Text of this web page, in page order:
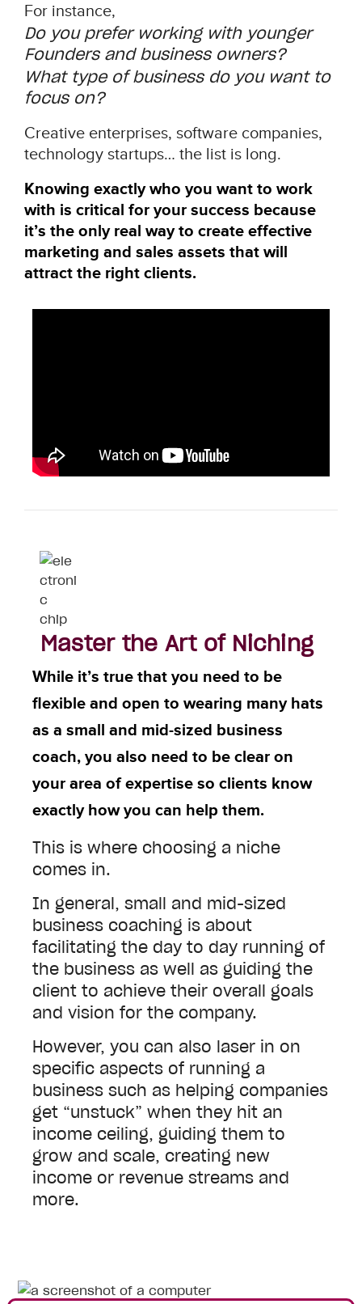
For instance,
Do you prefer working with younger
Founders and business owners?
What type of business do you want to
focus on?
Creative enterprises, software companies,
technology startups… the list is long.
Knowing exactly who you want to work
with is critical for your success because
it’s the only real way to create effective
marketing and sales assets that will
attract the right clients.
Master the Art of Niching
While it’s true that you need to be
flexible and open to wearing many hats
as a small and mid-sized business
coach, you also need to be clear on
your area of expertise so clients know
exactly how you can help them.
This is where choosing a niche
comes in.
In general, small and mid-sized
business coaching is about
facilitating the day to day running of
the business as well as guiding the
client to achieve their overall goals
and vision for the company.
However, you can also laser in on
specific aspects of running a
business such as helping companies
get “unstuck” when they hit an
income ceiling, guiding them to
grow and scale, creating new
income or revenue streams and
more.